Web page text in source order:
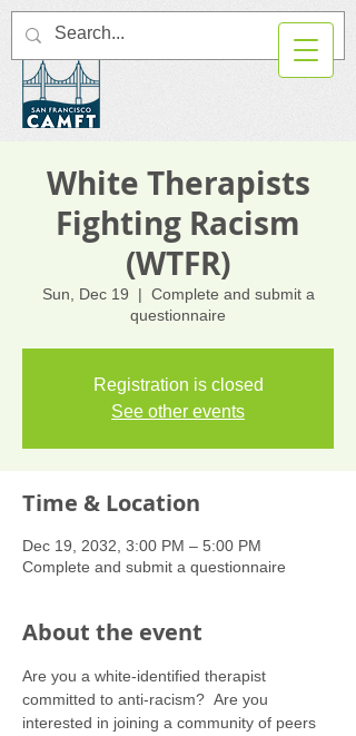
White Therapists
Fighting Racism
(WTFR)
Sun, Dec 19
  |
Complete and submit a
questionnaire
Registration is closed
See other events
Time & Location
Dec 19, 2032, 3:00 PM – 5:00 PM
Complete and submit a questionnaire
About the event
Are you a white-identified therapist
committed to anti-racism?  Are you
interested in joining a community of peers